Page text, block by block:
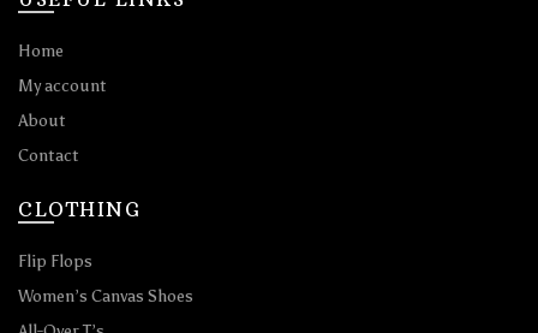
Home
My account
About
Contact
CLOTHING
Flip Flops
Women’s Canvas Shoes